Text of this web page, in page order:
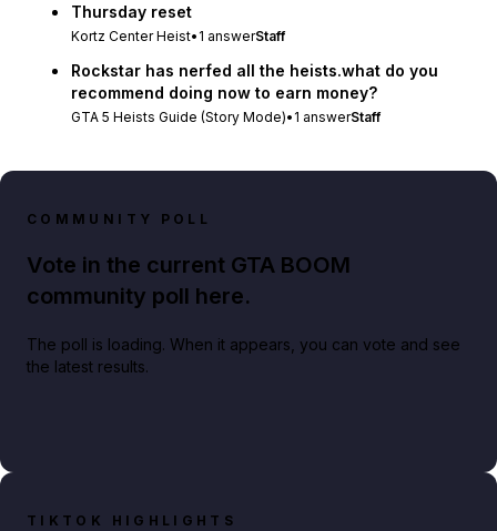
Thursday reset
Kortz Center Heist• 1 answerStaff
Rockstar has nerfed all the heists.what do you
recommend doing now to earn money?
GTA 5 Heists Guide (Story Mode)• 1 answerStaff
COMMUNITY POLL
Vote in the current GTA BOOM
community poll here.
The poll is loading. When it appears, you can vote and see
the latest results.
TIKTOK HIGHLIGHTS